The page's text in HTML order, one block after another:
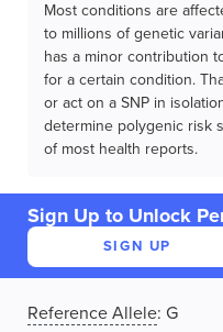
Most conditions are
to millions of genetic
has a minor contribution
for a certain condition.
or act on a SNP in
determine polygenic risk
of most health reports.
Sign Up to Unlock
SIGN UP
Reference Allele: G